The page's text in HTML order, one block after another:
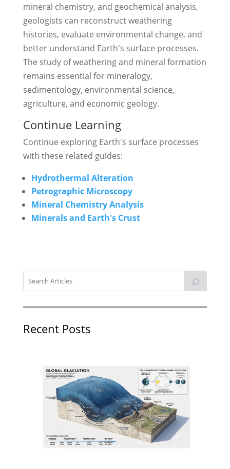
mineral chemistry, and geochemical analysis,
geologists can reconstruct weathering
histories, evaluate environmental change, and
better understand Earth's surface processes.
The study of weathering and mineral formation
remains essential for mineralogy,
sedimentology, environmental science,
agriculture, and economic geology.
Continue Learning
Continue exploring Earth's surface processes
with these related guides:
Hydrothermal Alteration
Petrographic Microscopy
Mineral Chemistry Analysis
Minerals and Earth's Crust
Recent Posts